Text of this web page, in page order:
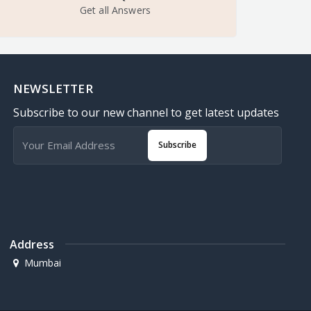
Get all Answers
NEWSLETTER
Subscribe to our new channel to get latest updates
Subscribe
Address
Mumbai